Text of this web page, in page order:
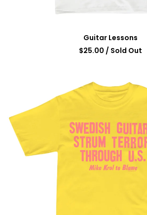
Guitar Lessons
$25.00 / Sold Out